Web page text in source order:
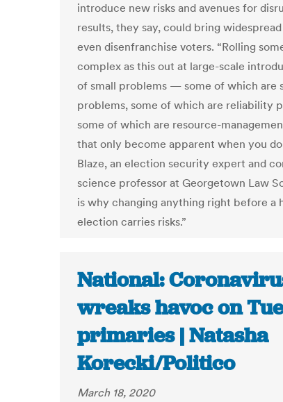
introduce new risks and avenues for
results, they say, could bring
even disenfranchise voters. “Rolling
complex as this out at large-scale
of small problems — some of which are
problems, some of which are reliability
some of which are resource-
that only become apparent when you
Blaze, an election security expert and
science professor at Georgetown Law
is why changing anything right before a
election carries risks.”
National:
wreaks havoc on
primaries | Natasha
Korecki/Politico
March 18, 2020